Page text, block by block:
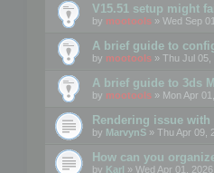
V15.51 setup might
by mootools » Wed Sep
A brief guide to
by mootools » Thu Jul 05,
A brief guide to 3ds
by mootools » Mon Apr
Rendering issue
by MarvynS » Thu Apr 09,
How can you
by Karl » Wed Apr 01,